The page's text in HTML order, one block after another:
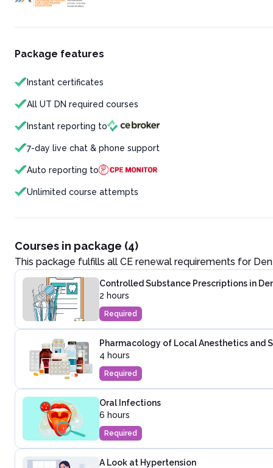
Package features
Instant certificates
All UT DN required courses
Instant reporting to
7-day live chat & phone support
Auto reporting to
Unlimited course attempts
Courses in package (4)
This package fulfills all CE renewal requirements for
Controlled Substance Prescriptions in
2 hours
Required
Pharmacology of Local Anesthetics and
4 hours
Required
Oral Infections
6 hours
Required
A Look at Hypertension